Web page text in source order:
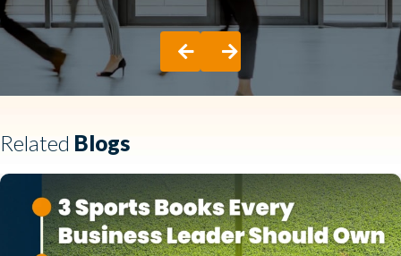
PreviousNext
Related Blogs